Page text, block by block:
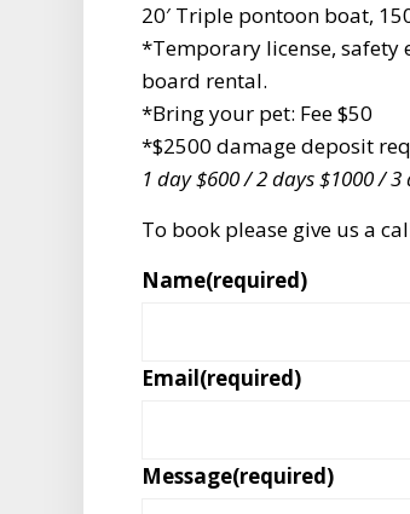
20′ Triple pontoon boat,
*Temporary license, safety
board rental.
*Bring your pet: Fee $50
*$2500 damage deposit
1 day $600 / 2 days $1000 /
To book please give us a
Name(required)
Email(required)
Message(required)